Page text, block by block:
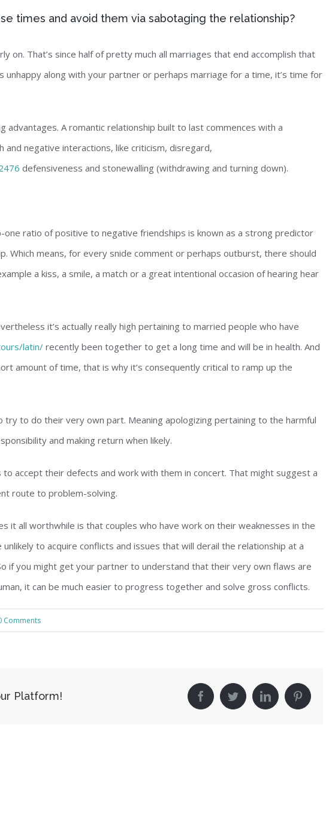
times and avoid them via sabotaging the relationship?
on. That’s since half of pretty much all marriages that end accomplish that
unhappy along with your partner or perhaps marriage for a time, it’s time for
advantages. A romantic relationship built to last commences with a
negative interactions, like criticism, disregard,
defensiveness and stonewalling (withdrawing and turning down).
ratio of positive to negative friendships is known as a strong predictor
Which means, for every snide comment or perhaps outburst, there should
a kiss, a smile, a match or a great intentional occasion of hearing hear
it’s actually really high pertaining to married people who have
latin/ recently been together to get a long time and will be in health. And
amount of time, that is why it’s consequently critical to ramp up the
to do their very own part. Meaning apologizing pertaining to the harmful
and making return when likely.
accept their defects and work with them in concert. That might suggest a
route to problem-solving.
it all worthwhile is that couples who have work on their weaknesses in the
to acquire conflicts and issues that will derail the relationship at a
if you might get your partner to understand that their very own flaws are
it can be much easier to progress together and solve gross conflicts.
Comments
Platform! facebooktwitter linkedin pinterest